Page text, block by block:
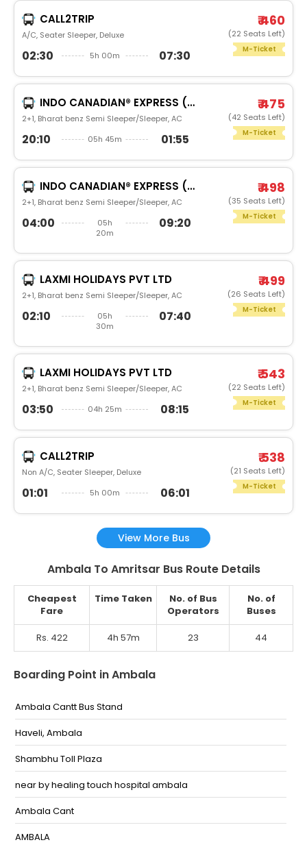
CALL2TRIP
A/C, Seater Sleeper, Deluxe
02:30 5h 00m 07:30
₹ 460
(22 Seats Left)
M-Ticket
INDO CANADIAN® EXPRESS (LUXURY INTERCITY SERVICE)
2+1, Bharat benz Semi Sleeper/Sleeper, AC
20:10 05h 45m 01:55
₹ 475
(42 Seats Left)
M-Ticket
INDO CANADIAN® EXPRESS (LUXURY INTERCITY SERVICE)
2+1, Bharat benz Semi Sleeper/Sleeper, AC
04:00
05h
20m
09:20
₹ 498
(35 Seats Left)
M-Ticket
LAXMI HOLIDAYS PVT LTD
2+1, Bharat benz Semi Sleeper/Sleeper, AC
02:10
05h
30m
07:40
₹ 499
(26 Seats Left)
M-Ticket
LAXMI HOLIDAYS PVT LTD
2+1, Bharat benz Semi Sleeper/Sleeper, AC
03:50 04h 25m 08:15
₹ 543
(22 Seats Left)
M-Ticket
CALL2TRIP
Non A/C, Seater Sleeper, Deluxe
01:01 5h 00m 06:01
₹ 538
(21 Seats Left)
M-Ticket
View More Bus
Ambala To Amritsar Bus Route Details
Cheapest
Fare
Time Taken
No. of Bus
Operators
No. of
Buses
Rs. 422 4h 57m 23 44
Boarding Point in Ambala
Ambala Cantt Bus Stand
Haveli, Ambala
Shambhu Toll Plaza
near by healing touch hospital ambala
Ambala Cant
AMBALA